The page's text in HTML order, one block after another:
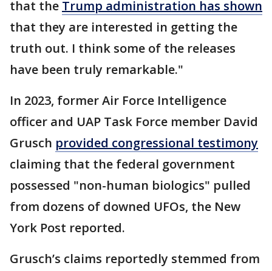
that the Trump administration has shown
that they are interested in getting the
truth out. I think some of the releases
have been truly remarkable."
In 2023, former Air Force Intelligence
officer and UAP Task Force member David
Grusch provided congressional testimony
claiming that the federal government
possessed "non-human biologics" pulled
from dozens of downed UFOs, the New
York Post reported.
Grusch’s claims reportedly stemmed from